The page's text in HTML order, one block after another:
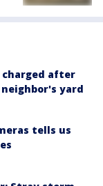
charged after
yard
tells us